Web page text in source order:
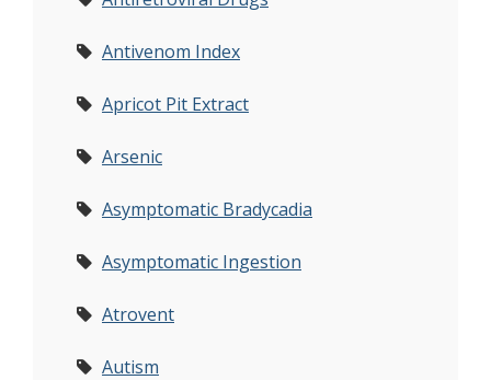
Antivenom Index
Apricot Pit Extract
Arsenic
Asymptomatic Bradycadia
Asymptomatic Ingestion
Atrovent
Autism